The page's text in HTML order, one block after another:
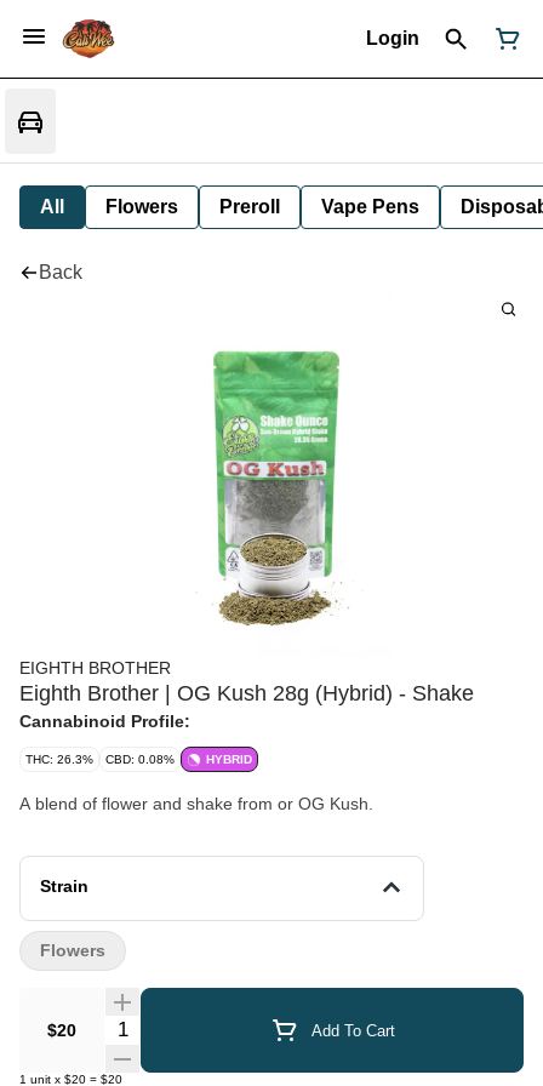
Login
All Flowers Preroll Vape Pens
Back
EIGHTH BROTHER
Eighth Brother | OG Kush 28g (Hybrid) - Shake
Cannabinoid Profile:
THC: 26.3% CBD: 0.08% HYBRID
A blend of flower and shake from or OG Kush.
Strain
$20 Quantity Selector Add To Cart
1 unit x $20 = $20
Flowers